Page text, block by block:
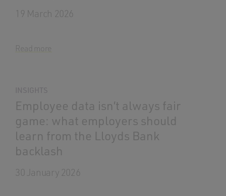
19 March 2026
Read more
Employee data isn’t always fair
game: what employers should
learn from the Lloyds Bank
backlash
30 January 2026